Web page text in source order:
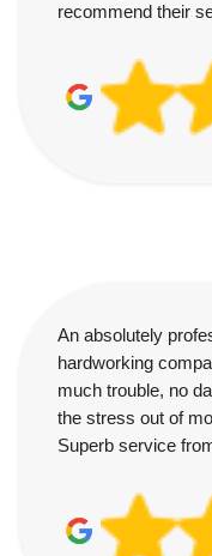
recommend their
An absolutely
hardworking
much trouble, no
the stress out of
Superb service